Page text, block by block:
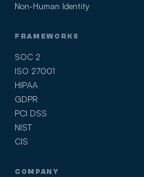
Non-Human Identity
FRAMEWORKS
SOC 2
ISO 27001
HIPAA
GDPR
PCI DSS
NIST
CIS
COMPANY